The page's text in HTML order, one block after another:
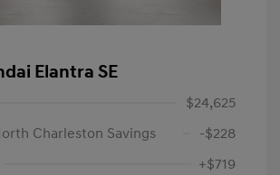
Elantra SE
$24,625
Charleston Savings
-$228
+$719